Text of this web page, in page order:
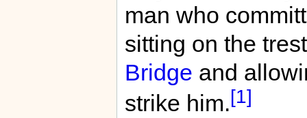
man who
sitting on the
Bridge and
strike him.[1]